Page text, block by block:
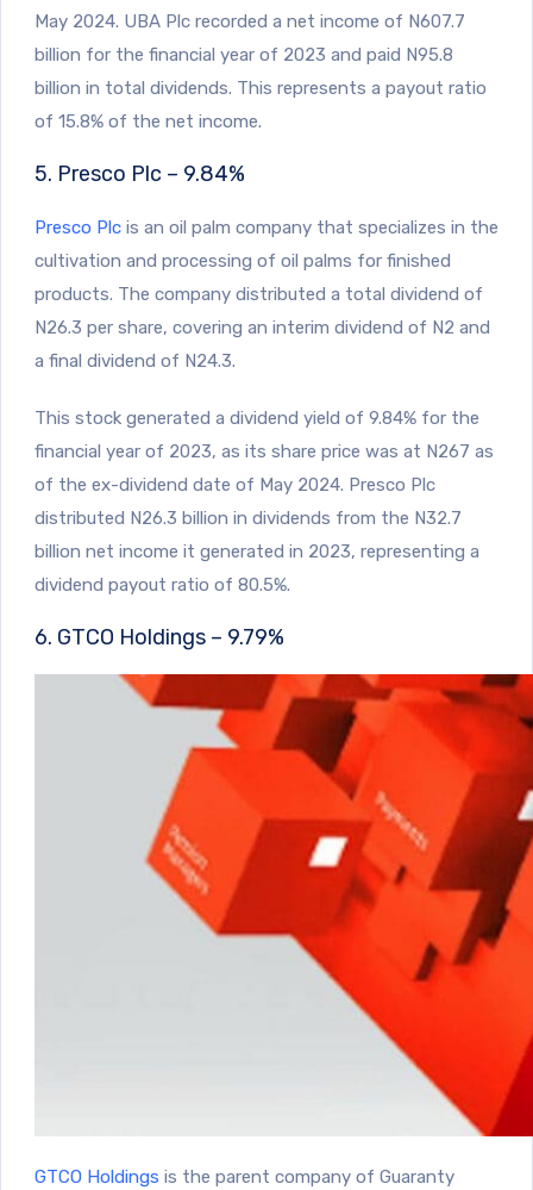
May 2024. UBA Plc recorded a net income of N607.7
billion for the financial year of 2023 and paid N95.8
billion in total dividends. This represents a payout ratio
of 15.8% of the net income.
5. Presco Plc – 9.84%
Presco Plc is an oil palm company that specializes in the
cultivation and processing of oil palms for finished
products. The company distributed a total dividend of
N26.3 per share, covering an interim dividend of N2 and
a final dividend of N24.3.
This stock generated a dividend yield of 9.84% for the
financial year of 2023, as its share price was at N267 as
of the ex-dividend date of May 2024. Presco Plc
distributed N26.3 billion in dividends from the N32.7
billion net income it generated in 2023, representing a
dividend payout ratio of 80.5%.
6. GTCO Holdings – 9.79%
GTCO Holdings is the parent company of Guaranty